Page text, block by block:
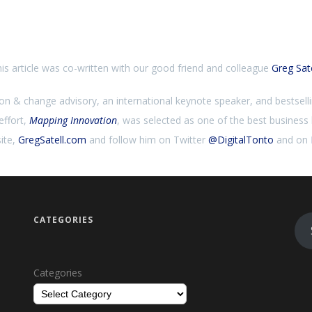
article was co-written with our good friend and colleague Greg
& change advisory, an international keynote speaker, and
Mapping Innovation, was selected as one of the best
GregSatell.com and follow him on Twitter @DigitalTonto and on
CATEGORIES
Categories